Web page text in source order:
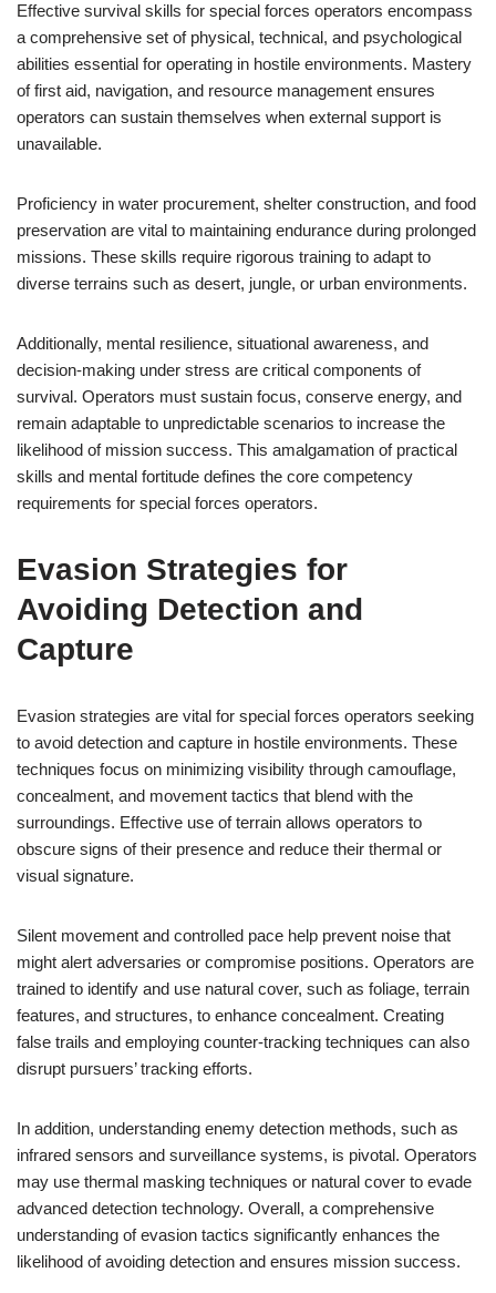
Effective survival skills for special forces operators encompass
a comprehensive set of physical, technical, and psychological
abilities essential for operating in hostile environments. Mastery
of first aid, navigation, and resource management ensures
operators can sustain themselves when external support is
unavailable.
Proficiency in water procurement, shelter construction, and food
preservation are vital to maintaining endurance during prolonged
missions. These skills require rigorous training to adapt to
diverse terrains such as desert, jungle, or urban environments.
Additionally, mental resilience, situational awareness, and
decision-making under stress are critical components of
survival. Operators must sustain focus, conserve energy, and
remain adaptable to unpredictable scenarios to increase the
likelihood of mission success. This amalgamation of practical
skills and mental fortitude defines the core competency
requirements for special forces operators.
Evasion Strategies for
Avoiding Detection and
Capture
Evasion strategies are vital for special forces operators seeking
to avoid detection and capture in hostile environments. These
techniques focus on minimizing visibility through camouflage,
concealment, and movement tactics that blend with the
surroundings. Effective use of terrain allows operators to
obscure signs of their presence and reduce their thermal or
visual signature.
Silent movement and controlled pace help prevent noise that
might alert adversaries or compromise positions. Operators are
trained to identify and use natural cover, such as foliage, terrain
features, and structures, to enhance concealment. Creating
false trails and employing counter-tracking techniques can also
disrupt pursuers’ tracking efforts.
In addition, understanding enemy detection methods, such as
infrared sensors and surveillance systems, is pivotal. Operators
may use thermal masking techniques or natural cover to evade
advanced detection technology. Overall, a comprehensive
understanding of evasion tactics significantly enhances the
likelihood of avoiding detection and ensures mission success.